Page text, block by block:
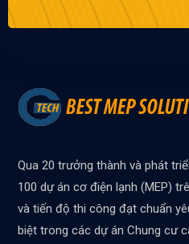
Qua 20 trưởng thành và phát
100 dự án cơ điện lạnh (MEP)
và tiến độ thi công đạt chuẩn
biệt trong các dự án Chung cư